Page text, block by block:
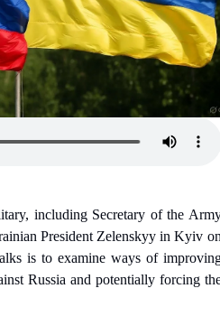
including Secretary of the
President Zelenskyy in Kyiv
is to examine ways of
Russia and potentially forcing